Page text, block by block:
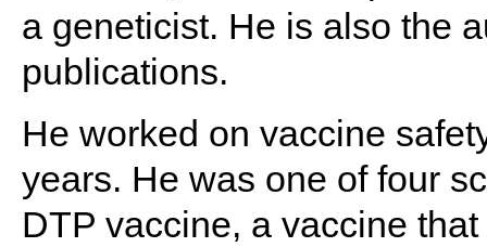
a geneticist. He is also the
publications.
He worked on vaccine
years. He was one of four
DTP vaccine, a vaccine